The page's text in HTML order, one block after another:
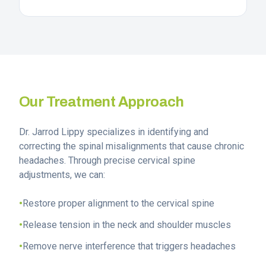
Our Treatment Approach
Dr. Jarrod Lippy specializes in identifying and
correcting the spinal misalignments that cause chronic
headaches. Through precise cervical spine
adjustments, we can:
• Restore proper alignment to the cervical spine
• Release tension in the neck and shoulder muscles
• Remove nerve interference that triggers headaches